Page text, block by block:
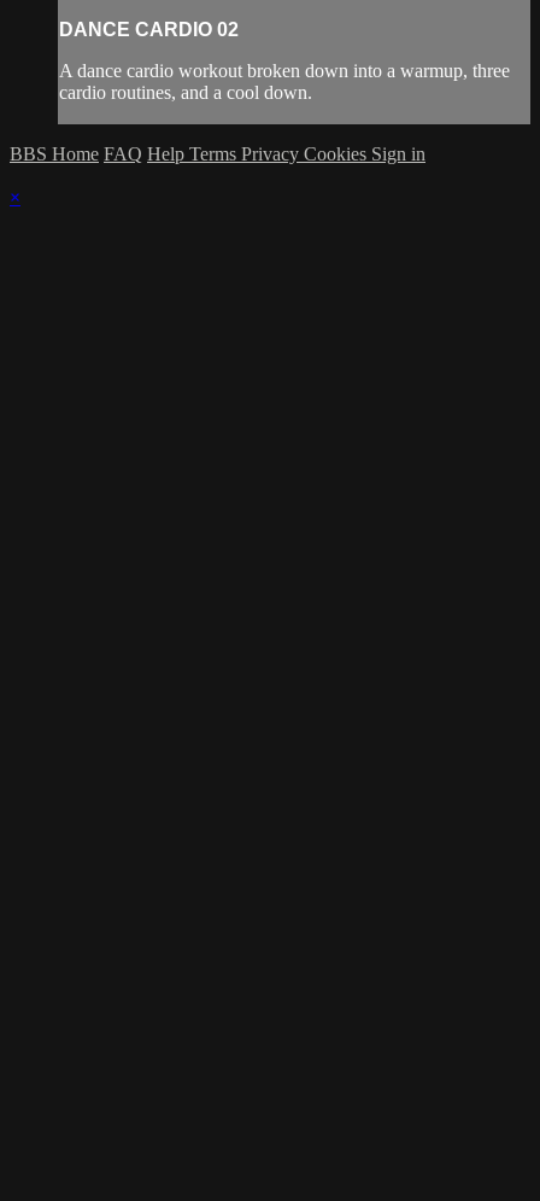
DANCE CARDIO 02
A dance cardio workout broken down into a warmup, three
cardio routines, and a cool down.
BBS Home FAQ Help Terms Privacy Cookies Sign in
×